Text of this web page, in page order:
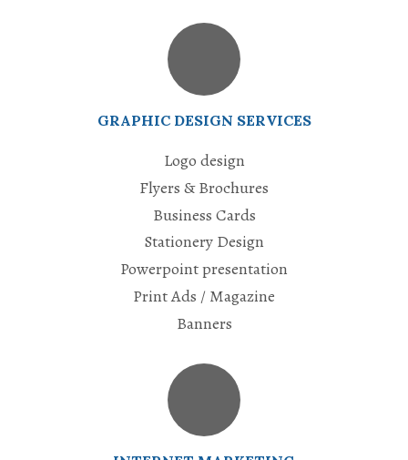
GRAPHIC DESIGN SERVICES
Logo design
Flyers & Brochures
Business Cards
Stationery Design
Powerpoint presentation
Print Ads / Magazine
Banners